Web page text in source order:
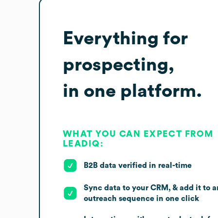
Everything for
prospecting,
in one platform.
WHAT YOU CAN EXPECT FROM
LEADIQ:
B2B data verified in real-time
Sync data to your CRM, & add it to
outreach sequence in one click